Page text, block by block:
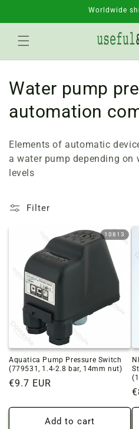
Worldwide
C
o
l
e
c
t
Water pump
automation
Elements of automatic
a water pump depending on
levels
Filter
10813
Aquatica Pump Pressure Switch
(779531, 1.4-2.8 bar, 14mm nut)
Regular
€9.7 EUR
Add to cart